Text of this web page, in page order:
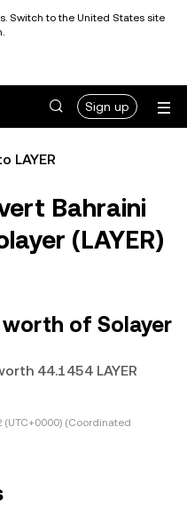
Switch to the United States site
Sign up
LAYER
Bahraini
(LAYER)
worth of Solayer
44.1454 LAYER
(UTC+0000) (Coordinated